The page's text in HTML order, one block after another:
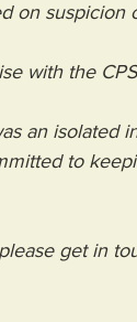
on
with the
an isolated
to
get in